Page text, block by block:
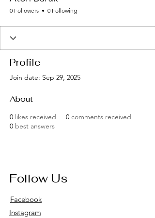
0 Followers 0 Following
Profile
Join date: Sep 29, 2025
About
0 likes received 0 comments received
0 best answers
Follow Us
Facebook
Instagram